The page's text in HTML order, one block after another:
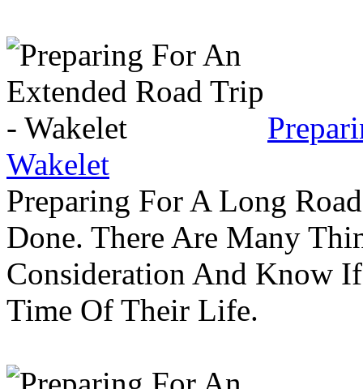
Wakelet
Preparing For A Long
Done. There Are Many
Consideration And Know
Time Of Their Life.